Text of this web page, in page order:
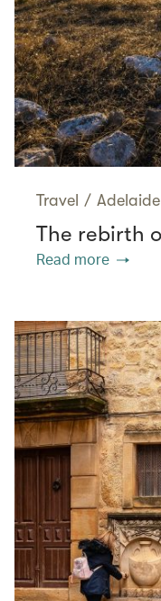
Travel / Adelaide
The rebirth
Read more